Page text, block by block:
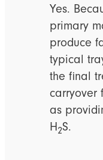
Yes.
primary
produce
typical
the final
carryover
as
H 2S.